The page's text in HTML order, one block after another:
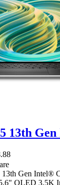
13th
13th Gen Intel®
OLED 3.5K